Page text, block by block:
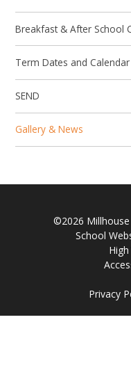
Breakfast & After School
Term Dates and Calendar
SEND
Gallery & News
©2026
School
Privacy